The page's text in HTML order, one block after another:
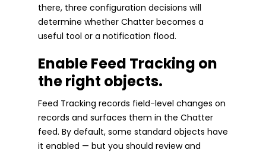
there, three configuration decisions will
determine whether Chatter becomes a
useful tool or a notification flood.
Enable Feed Tracking on
the right objects.
Feed Tracking records field-level changes on
records and surfaces them in the Chatter
feed. By default, some standard objects have
it enabled — but you should review and